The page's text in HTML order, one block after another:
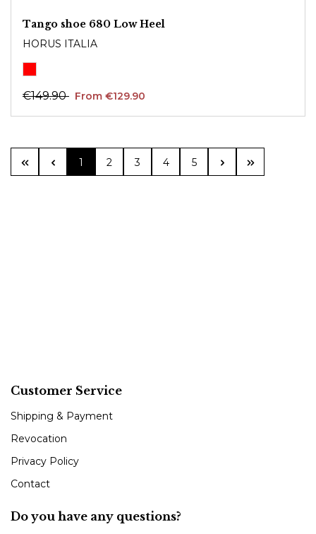
Tango shoe 680 Low Heel
HORUS ITALIA
€149.90 From €129.90
Page
1 Page
2 Page
3 Page
4 Page
5
Customer Service
Shipping & Payment
Revocation
Privacy Policy
Contact
Do you have any questions?